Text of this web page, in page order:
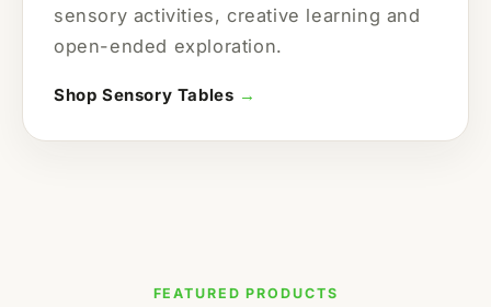
sensory activities, creative learning and
open-ended exploration.
Shop Sensory Tables →
FEATURED PRODUCTS